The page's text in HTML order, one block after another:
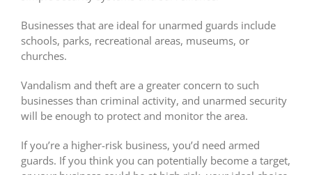
Businesses that are ideal for unarmed guards include
schools, parks, recreational areas, museums, or
churches.
Vandalism and theft are a greater concern to such
businesses than criminal activity, and unarmed security
will be enough to protect and monitor the area.
If you’re a higher-risk business, you’d need armed
guards. If you think you can potentially become a target,